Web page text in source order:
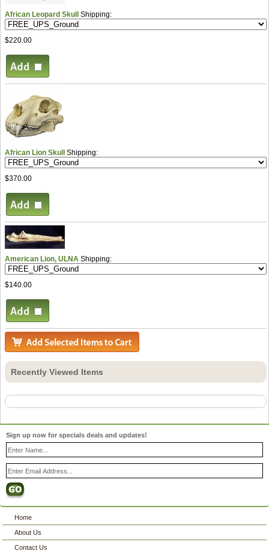
African Leopard Skull Shipping:
$220.00
African Lion Skull Shipping:
$370.00
American Lion, ULNA Shipping:
$140.00
Recently Viewed Items
Sign up now for specials deals and updates!
Home
About Us
Contact Us